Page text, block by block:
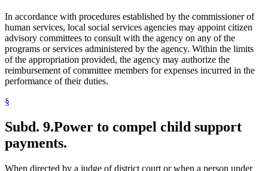
In accordance with procedures established by the commissioner of
human services, local social services agencies may appoint citizen
advisory committees to consult with the agency on any of the
programs or services administered by the agency. Within the limits
of the appropriation provided, the agency may authorize the
reimbursement of committee members for expenses incurred in the
performance of their duties.
§
Subd. 9.Power to compel child support
payments.
When directed by a judge of district court or when a person under